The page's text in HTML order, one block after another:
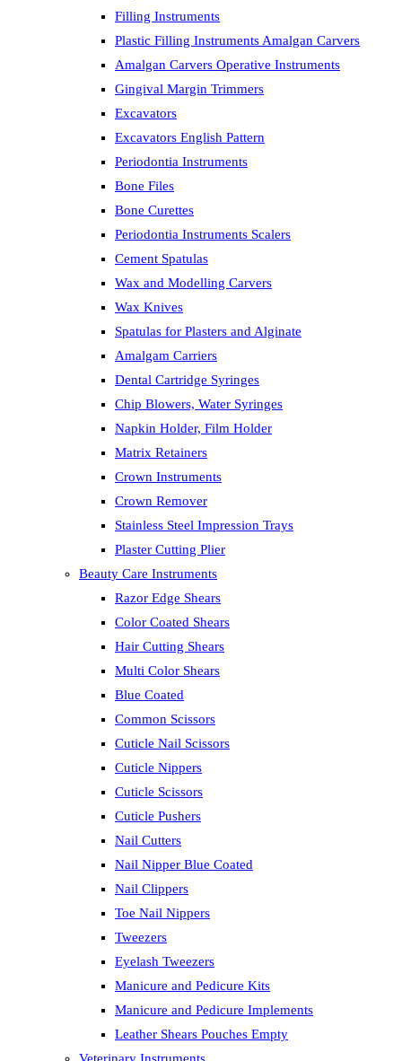
Filling Instruments
Plastic Filling Instruments Amalgan Carvers
Amalgan Carvers Operative Instruments
Gingival Margin Trimmers
Excavators
Excavators English Pattern
Periodontia Instruments
Bone Files
Bone Curettes
Periodontia Instruments Scalers
Cement Spatulas
Wax and Modelling Carvers
Wax Knives
Spatulas for Plasters and Alginate
Amalgam Carriers
Dental Cartridge Syringes
Chip Blowers, Water Syringes
Napkin Holder, Film Holder
Matrix Retainers
Crown Instruments
Crown Remover
Stainless Steel Impression Trays
Plaster Cutting Plier
Beauty Care Instruments
Razor Edge Shears
Color Coated Shears
Hair Cutting Shears
Multi Color Shears
Blue Coated
Common Scissors
Cuticle Nail Scissors
Cuticle Nippers
Cuticle Scissors
Cuticle Pushers
Nail Cutters
Nail Nipper Blue Coated
Nail Clippers
Toe Nail Nippers
Tweezers
Eyelash Tweezers
Manicure and Pedicure Kits
Manicure and Pedicure Implements
Leather Shears Pouches Empty